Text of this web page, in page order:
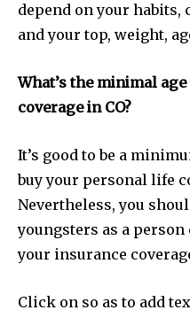
Followers
depend on your
and your top, weight,
What’s the minimal
coverage in CO?
It’s good to be a
buy your personal life
Nevertheless, you
youngsters as a
your insurance
Click on so as to add